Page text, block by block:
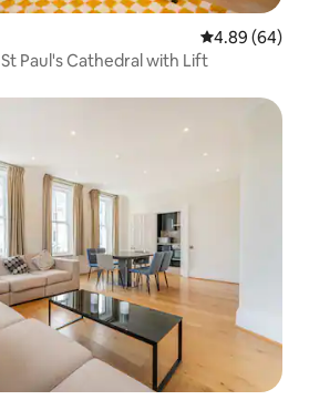
4.89 out of 5
4.89 (64)
Paul's Cathedral with Lift